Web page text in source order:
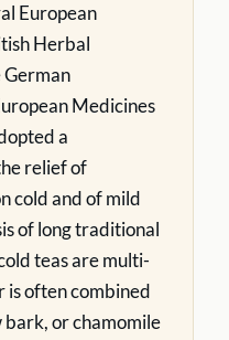
European
Herbal
German
Medicines
a
relief of
cold and of mild
of long traditional
teas are multi-
is often combined
or chamomile